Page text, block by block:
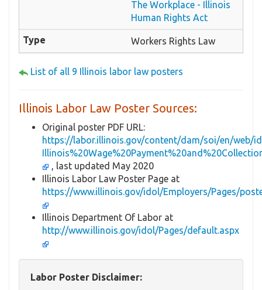
The Workplace - Illinois
Human Rights Act
Workers Rights Law
List of all 9 Illinois labor law posters
Illinois Labor Law Poster Sources:
Original poster PDF URL:
https://labor.illinois.gov/content/dam/soi/en/web/
, last updated May 2020
Illinois Labor Law Poster Page at
https://www.illinois.gov/idol/Employers/Pages/
Illinois Department Of Labor at
http://www.illinois.gov/idol/Pages/default.aspx
Labor Poster Disclaimer: